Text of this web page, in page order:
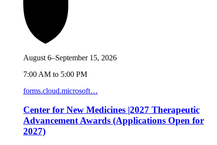
August 6–September 15, 2026
7:00 AM to 5:00 PM
forms.cloud.microsoft…
Center for New Medicines |2027 Therapeutic
Advancement Awards (Applications Open for
2027)